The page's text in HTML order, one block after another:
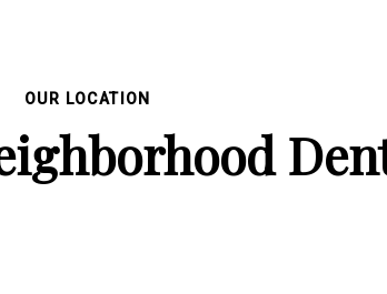
OUR LOCATION